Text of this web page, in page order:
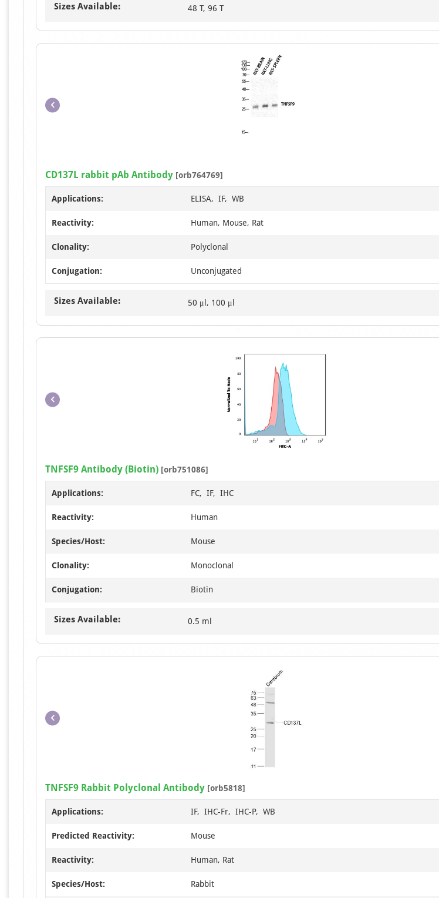
Sizes Available: 48 T, 96 T
CD137L rabbit pAb Antibody [orb764769]
Applications: ELISA, IF, WB
Reactivity: Human, Mouse, Rat
Clonality: Polyclonal
Conjugation: Unconjugated
Sizes Available: 50 μl, 100 μl
Item
1
of
3
TNFSF9 Antibody (Biotin) [orb751086]
Applications: FC, IF, IHC
Reactivity: Human
Species/Host: Mouse
Clonality: Monoclonal
Conjugation: Biotin
Sizes Available: 0.5 ml
Item
TNFSF9 Rabbit Polyclonal Antibody [orb5818]
Applications: IF, IHC-Fr, IHC-P, WB
Predicted Reactivity: Mouse
Reactivity: Human, Rat
Species/Host: Rabbit